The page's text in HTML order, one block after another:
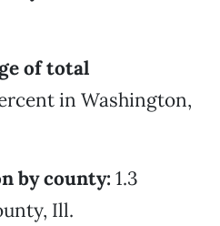
of total
in Washington,
by county: 1.3
Ill.